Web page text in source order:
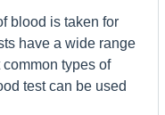
blood is taken for
have a wide range
types of
test can be used